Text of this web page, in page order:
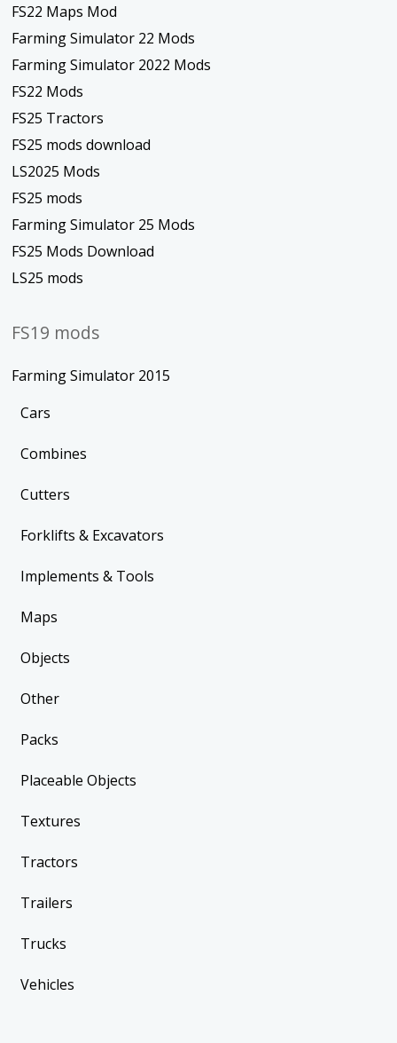
FS22 Maps Mod
Farming Simulator 22 Mods
Farming Simulator 2022 Mods
FS22 Mods
FS25 Tractors
FS25 mods download
LS2025 Mods
FS25 mods
Farming Simulator 25 Mods
FS25 Mods Download
LS25 mods
FS19 mods
Farming Simulator 2015
Cars
Combines
Cutters
Forklifts & Excavators
Implements & Tools
Maps
Objects
Other
Packs
Placeable Objects
Textures
Tractors
Trailers
Trucks
Vehicles